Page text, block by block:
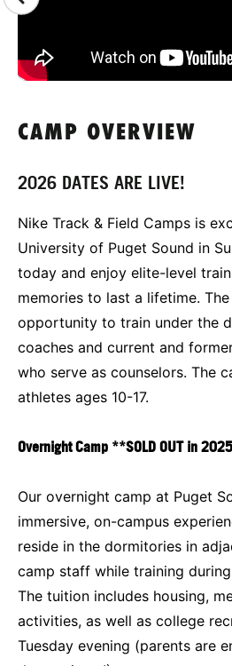
CAMP OVERVIEW
2026 DATES ARE LIVE!
Nike Track & Field Camps is
University of Puget Sound in
today and enjoy elite-level
memories to last a lifetime.
opportunity to train under the
coaches and current and
who serve as counselors. The
athletes ages 10-17.
Overnight Camp **SOLD OUT in
Our overnight camp at Puget
immersive, on-campus
reside in the dormitories in
camp staff while training
The tuition includes housing,
activities, as well as college
Tuesday evening (parents are